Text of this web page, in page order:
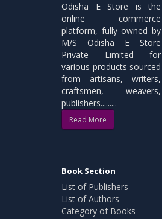
Odisha E Store is the
online commerce
platform, fully owned by
M/S Odisha E Store
Private Limited for
various products sourced
from artisans, writers,
craftsmen, weavers,
publishers.........
Read More
Book Section
List of Publishers
List of Authors
Category of Books